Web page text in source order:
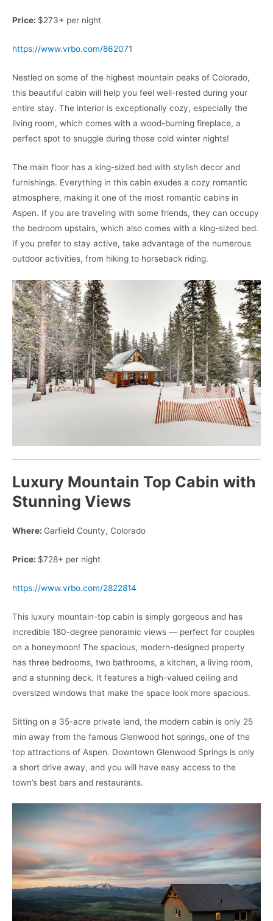
Price: $273+ per night
https://www.vrbo.com/862071
Nestled on some of the highest mountain peaks of Colorado,
this beautiful cabin will help you feel well-rested during your
entire stay. The interior is exceptionally cozy, especially the
living room, which comes with a wood-burning fireplace, a
perfect spot to snuggle during those cold winter nights!
The main floor has a king-sized bed with stylish decor and
furnishings. Everything in this cabin exudes a cozy romantic
atmosphere, making it one of the most romantic cabins in
Aspen. If you are traveling with some friends, they can occupy
the bedroom upstairs, which also comes with a king-sized bed.
If you prefer to stay active, take advantage of the numerous
outdoor activities, from hiking to horseback riding.
Luxury Mountain Top Cabin with
Stunning Views
Where: Garfield County, Colorado
Price: $728+ per night
https://www.vrbo.com/2822814
This luxury mountain-top cabin is simply gorgeous and has
incredible 180-degree panoramic views — perfect for couples
on a honeymoon! The spacious, modern-designed property
has three bedrooms, two bathrooms, a kitchen, a living room,
and a stunning deck. It features a high-valued ceiling and
oversized windows that make the space look more spacious.
Sitting on a 35-acre private land, the modern cabin is only 25
min away from the famous Glenwood hot springs, one of the
top attractions of Aspen. Downtown Glenwood Springs is only
a short drive away, and you will have easy access to the
town’s best bars and restaurants.